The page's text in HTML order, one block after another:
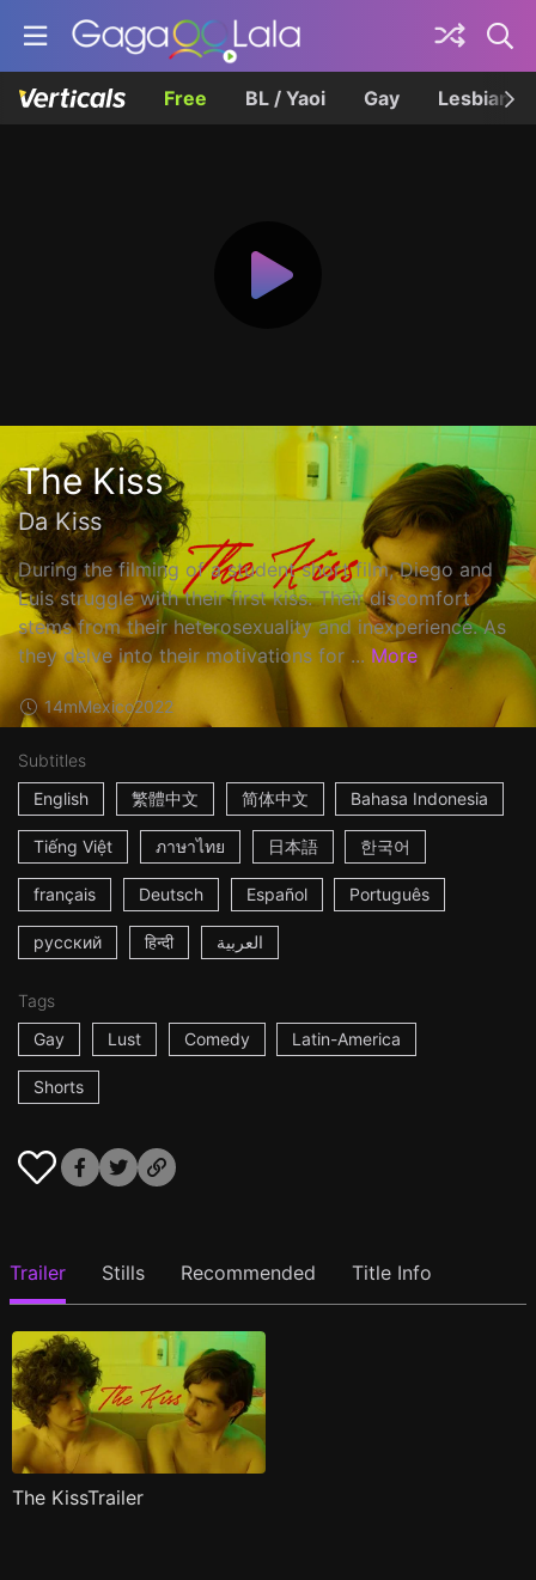
Free BL / Yaoi Gay Lesbian
The Kiss
Da Kiss
During the filming of a student short film, Diego and
Luis struggle with their first kiss. Their discomfort
stems from their heterosexuality and inexperience. As
they delve into their motivations for ... More
14mMexico2022
Subtitles
English
繁體中文 简体中文 Bahasa Indonesia
Tiếng Việt ภาษาไทย 日本語 한국어
français Deutsch Español Português
русский हिन्दी العربية
Tags
Gay
Lust Comedy Latin-America
Shorts
Trailer Stills Recommended Title Info
The KissTrailer